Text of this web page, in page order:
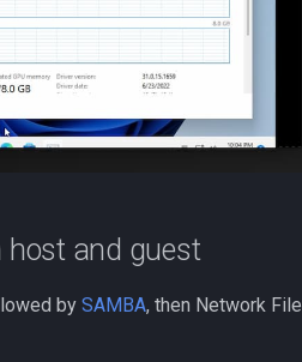
host and guest
by SAMBA, then Network File